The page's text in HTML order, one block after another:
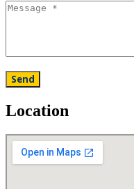
Location